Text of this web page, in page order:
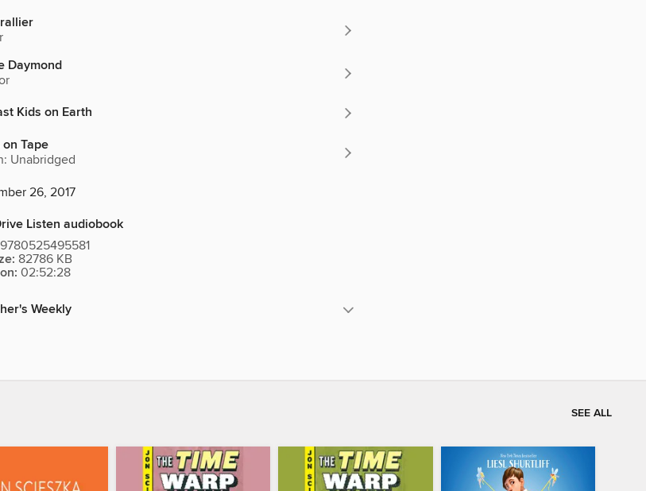
Daymond
Kids on Earth
Tape
Unabridged
26, 2017
Listen audiobook
9780525495581
82786 KB
02:52:28
Weekly
SEE ALL